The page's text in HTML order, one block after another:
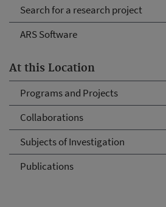
Search for a research project
ARS Software
At this Location
Programs and Projects
Collaborations
Subjects of Investigation
Publications